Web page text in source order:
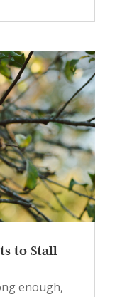
to Stall
enough,